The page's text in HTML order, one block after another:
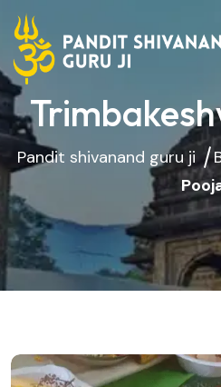
Pandit shivanand guru ji